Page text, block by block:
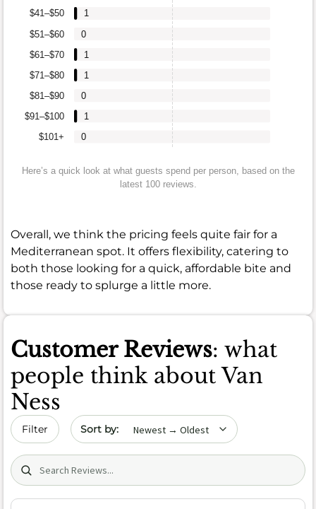
$101+
$91–$100
$81–$90
$71–$80
$61–$70
$51–$60
$41–$50
0
1
0
1
1
0
1
Here’s a quick look at what guests spend per person, based on the
latest 100 reviews.
Overall, we think the pricing feels quite fair for a
Mediterranean spot. It offers flexibility, catering to
both those looking for a quick, affordable bite and
those ready to splurge a little more.
Customer Reviews: what
people think about Van
Ness
Filter Sort by date
Search (title/text)